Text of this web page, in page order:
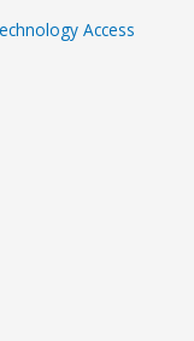
Access